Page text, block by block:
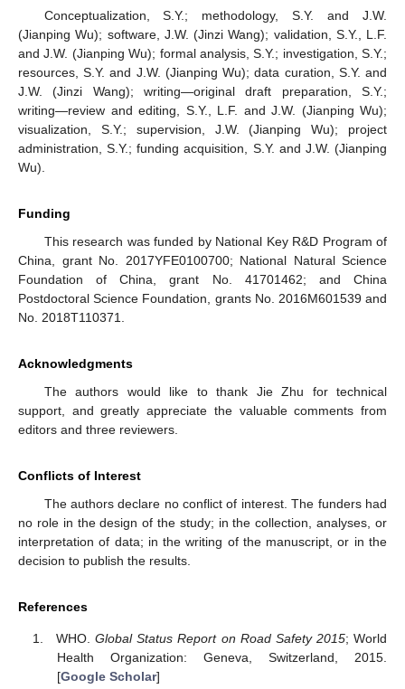
Conceptualization, S.Y.; methodology, S.Y. and J.W.
(Jianping Wu); software, J.W. (Jinzi Wang); validation, S.Y., L.F.
and J.W. (Jianping Wu); formal analysis, S.Y.; investigation, S.Y.;
resources, S.Y. and J.W. (Jianping Wu); data curation, S.Y. and
J.W. (Jinzi Wang); writing—original draft preparation, S.Y.;
writing—review and editing, S.Y., L.F. and J.W. (Jianping Wu);
visualization, S.Y.; supervision, J.W. (Jianping Wu); project
administration, S.Y.; funding acquisition, S.Y. and J.W. (Jianping
Wu).
Funding
This research was funded by National Key R&D Program of
China, grant No. 2017YFE0100700; National Natural Science
Foundation of China, grant No. 41701462; and China
Postdoctoral Science Foundation, grants No. 2016M601539 and
No. 2018T110371.
Acknowledgments
The authors would like to thank Jie Zhu for technical
support, and greatly appreciate the valuable comments from
editors and three reviewers.
Conflicts of Interest
The authors declare no conflict of interest. The funders had
no role in the design of the study; in the collection, analyses, or
interpretation of data; in the writing of the manuscript, or in the
decision to publish the results.
References
WHO.Global Status Report on Road Safety 2015; World
Health Organization: Geneva, Switzerland, 2015.
[Google Scholar]